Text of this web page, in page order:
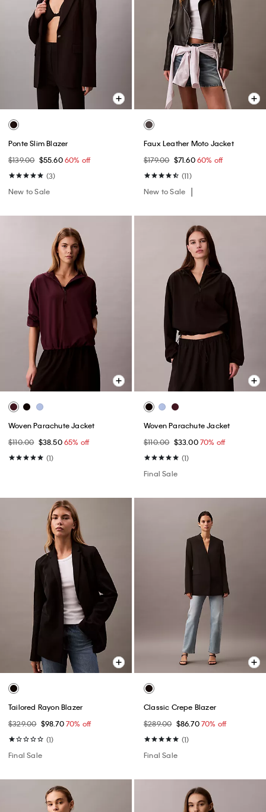
Ponte Slim Blazer
$139.00 $55.6060% off
(3)
New to Sale
Faux Leather Moto Jacket
$179.00 $71.6060% off
(11)
New to Sale
Woven Parachute Jacket
$110.00 $38.5065% off
(1)
Woven Parachute Jacket
$110.00 $33.0070% off
(1)
Final Sale
Tailored Rayon Blazer
$329.00 $98.7070% off
(1)
Final Sale
Classic Crepe Blazer
$289.00 $86.7070% off
(1)
Final Sale